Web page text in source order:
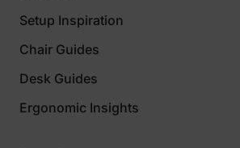
Setup Inspiration
Chair Guides
Desk Guides
Ergonomic Insights